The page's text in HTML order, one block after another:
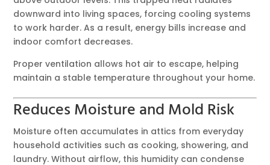
downward into living spaces, forcing cooling systems
to work harder. As a result, energy bills increase and
indoor comfort decreases.
Proper ventilation allows hot air to escape, helping
maintain a stable temperature throughout your home.
Reduces Moisture and Mold Risk
Moisture often accumulates in attics from everyday
household activities such as cooking, showering, and
laundry. Without airflow, this humidity can condense